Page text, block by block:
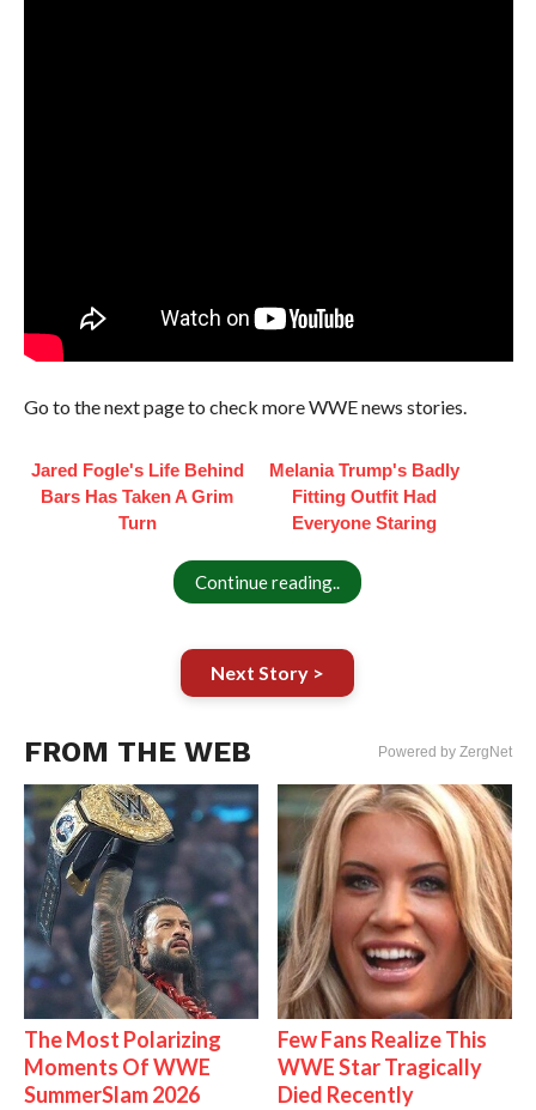
Go to the next page to check more WWE news stories.
Jared Fogle's Life Behind
Bars Has Taken A Grim
Turn
Melania Trump's Badly
Fitting Outfit Had
Everyone Staring
Continue reading..
Next Story >
FROM THE WEB Powered by ZergNet
The Most Polarizing
Moments Of WWE
SummerSlam 2026
Few Fans Realize This
WWE Star Tragically
Died Recently